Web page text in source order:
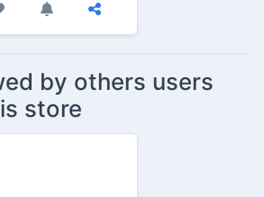
by others users
store